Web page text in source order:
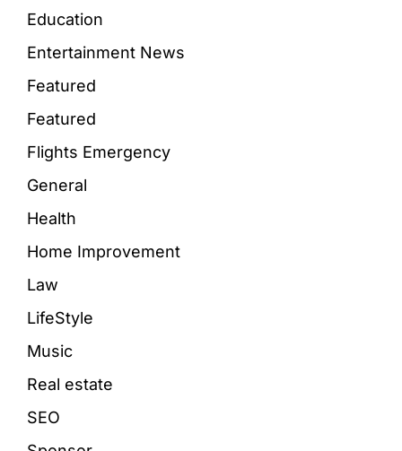
Education
Entertainment News
Featured
Featured
Flights Emergency
General
Health
Home Improvement
Law
LifeStyle
Music
Real estate
SEO